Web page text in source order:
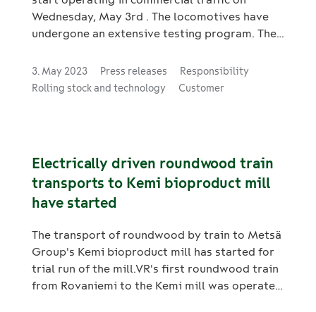
Wednesday, May 3rd . The locomotives have
undergone an extensive testing program. They
the Finnish weather and railway conditions.
The new locomotives are especially suitable
3. May 2023 Press releases
Responsibility
Rolling stock and technology
Customer
Electrically driven roundwood train
transports to Kemi bioproduct mill
have started
The transport of roundwood by train to Metsä
Group's Kemi bioproduct mill has started for
trial run of the mill.VR's first roundwood train
from Rovaniemi to the Kemi mill was operated